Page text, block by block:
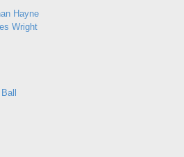
Hayne
Wright